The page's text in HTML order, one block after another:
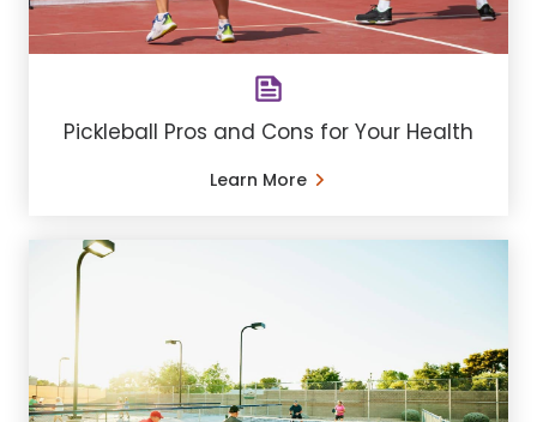
Pickleball Pros and Cons for Your Health
Learn More